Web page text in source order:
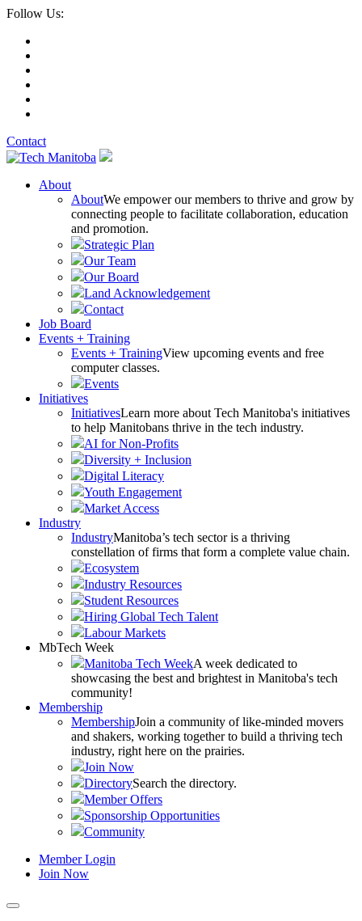
Follow Us:
Contact
About
AboutWe empower our members to thrive and grow by
connecting people to facilitate collaboration, education
and promotion.
Strategic Plan
Our Team
Our Board
Land Acknowledgement
Contact
Job Board
Events + Training
Events + TrainingView upcoming events and free
computer classes.
Events
Initiatives
InitiativesLearn more about Tech Manitoba's initiatives
to help Manitobans thrive in the tech industry.
AI for Non-Profits
Diversity + Inclusion
Digital Literacy
Youth Engagement
Market Access
Industry
IndustryManitoba’s tech sector is a thriving
constellation of firms that form a complete value chain.
Ecosystem
Industry Resources
Student Resources
Hiring Global Tech Talent
Labour Markets
MbTech Week
Manitoba Tech WeekA week dedicated to
showcasing the best and brightest in Manitoba's tech
community!
Membership
MembershipJoin a community of like-minded movers
and shakers, working together to build a thriving tech
industry, right here on the prairies.
Join Now
DirectorySearch the directory.
Member Offers
Sponsorship Opportunities
Community
Member Login
Join Now